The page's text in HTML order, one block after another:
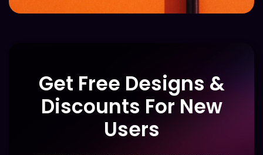
Get Free Designs &
Discounts For New
Users